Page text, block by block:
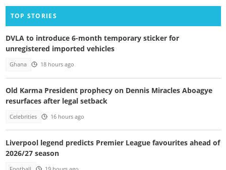
TOP STORIES
DVLA to introduce 6-month temporary sticker for
unregistered imported vehicles
Ghana 18 hours ago
Old Karma President prophecy on Dennis Miracles Aboagye
resurfaces after legal setback
Celebrities 16 hours ago
Liverpool legend predicts Premier League favourites ahead of
2026/27 season